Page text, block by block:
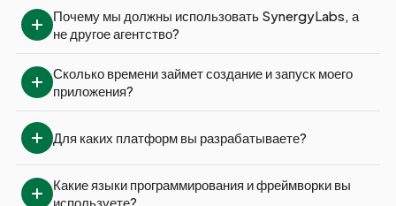
Почему мы должны использовать SynergyLabs, а
не другое агентство?
Сколько времени займет создание и запуск моего
приложения?
Для каких платформ вы разрабатываете?
Какие языки программирования и фреймворки вы
используете?